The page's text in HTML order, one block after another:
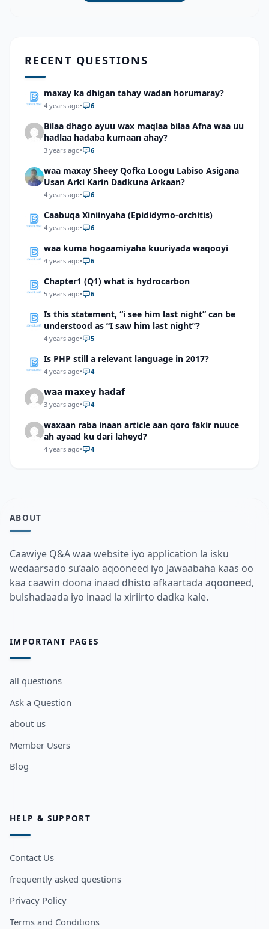
RECENT QUESTIONS
maxay ka dhigan tahay wadan horumaray?
4 years ago• 6
Bilaa dhago ayuu wax maqlaa bilaa Afna waa uu
hadlaa hadaba kumaan ahay?
3 years ago• 6
waa maxay Sheey Qofka Loogu Labiso Asigana
Usan Arki Karin Dadkuna Arkaan?
4 years ago• 6
Caabuqa Xiniinyaha (Epididymo-orchitis)
4 years ago• 6
waa kuma hogaamiyaha kuuriyada waqooyi
4 years ago• 6
Chapter1 (Q1) what is hydrocarbon
5 years ago• 6
Is this statement, “i see him last night” can be
understood as “I saw him last night”?
4 years ago• 5
Is PHP still a relevant language in 2017?
4 years ago• 4
𝘄𝗮𝗮 𝗺𝗮𝘅𝗲𝘆 𝗵𝗮𝗱𝗮𝗳
3 years ago• 4
waxaan raba inaan article aan qoro fakir nuuce
ah ayaad ku dari laheyd?
4 years ago• 4
ABOUT
Caawiye Q&A waa website iyo application la isku
wedaarsado su’aalo aqooneed iyo Jawaabaha kaas oo
kaa caawin doona inaad dhisto afkaartada aqooneed,
bulshadaada iyo inaad la xiriirto dadka kale.
IMPORTANT PAGES
all questions
Ask a Question
about us
Member Users
Blog
HELP & SUPPORT
Contact Us
frequently asked questions
Privacy Policy
Terms and Conditions